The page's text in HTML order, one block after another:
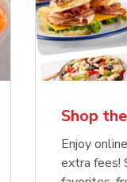
Shop
Enjoy
extra fees!